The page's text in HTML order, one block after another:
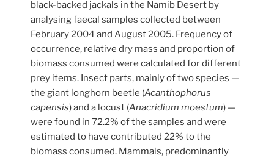
black-backed jackals in the Namib Desert by
analysing faecal samples collected between
February 2004 and August 2005. Frequency of
occurrence, relative dry mass and proportion of
biomass consumed were calculated for different
prey items. Insect parts, mainly of two species —
the giant longhorn beetle (Acanthophorus
capensis) and a locust (Anacridium moestum) —
were found in 72.2% of the samples and were
estimated to have contributed 22% to the
biomass consumed. Mammals, predominantly